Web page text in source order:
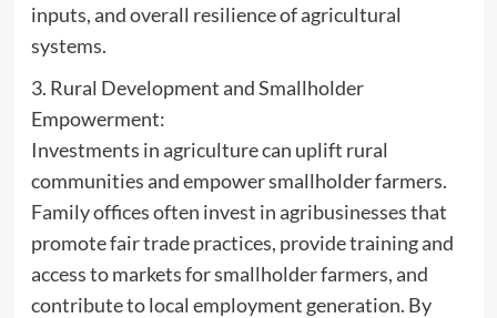
inputs, and overall resilience of agricultural
systems.
3. Rural Development and Smallholder
Empowerment:
Investments in agriculture can uplift rural
communities and empower smallholder farmers.
Family offices often invest in agribusinesses that
promote fair trade practices, provide training and
access to markets for smallholder farmers, and
contribute to local employment generation. By